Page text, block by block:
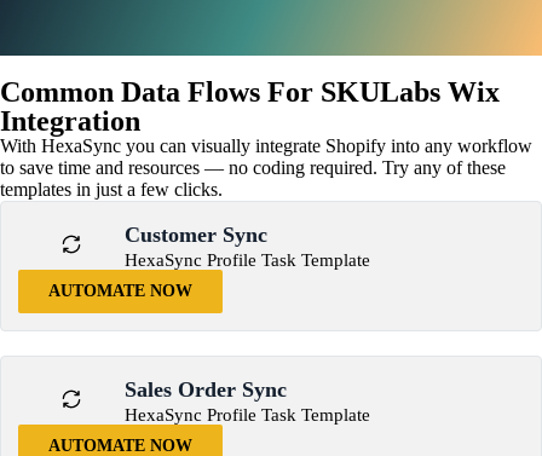
Common Data Flows For SKULabs Wix
Integration
With HexaSync you can visually integrate Shopify into any workflow
to save time and resources — no coding required. Try any of these
templates in just a few clicks.
Customer Sync
HexaSync Profile Task Template
AUTOMATE NOW
Sales Order Sync
HexaSync Profile Task Template
AUTOMATE NOW